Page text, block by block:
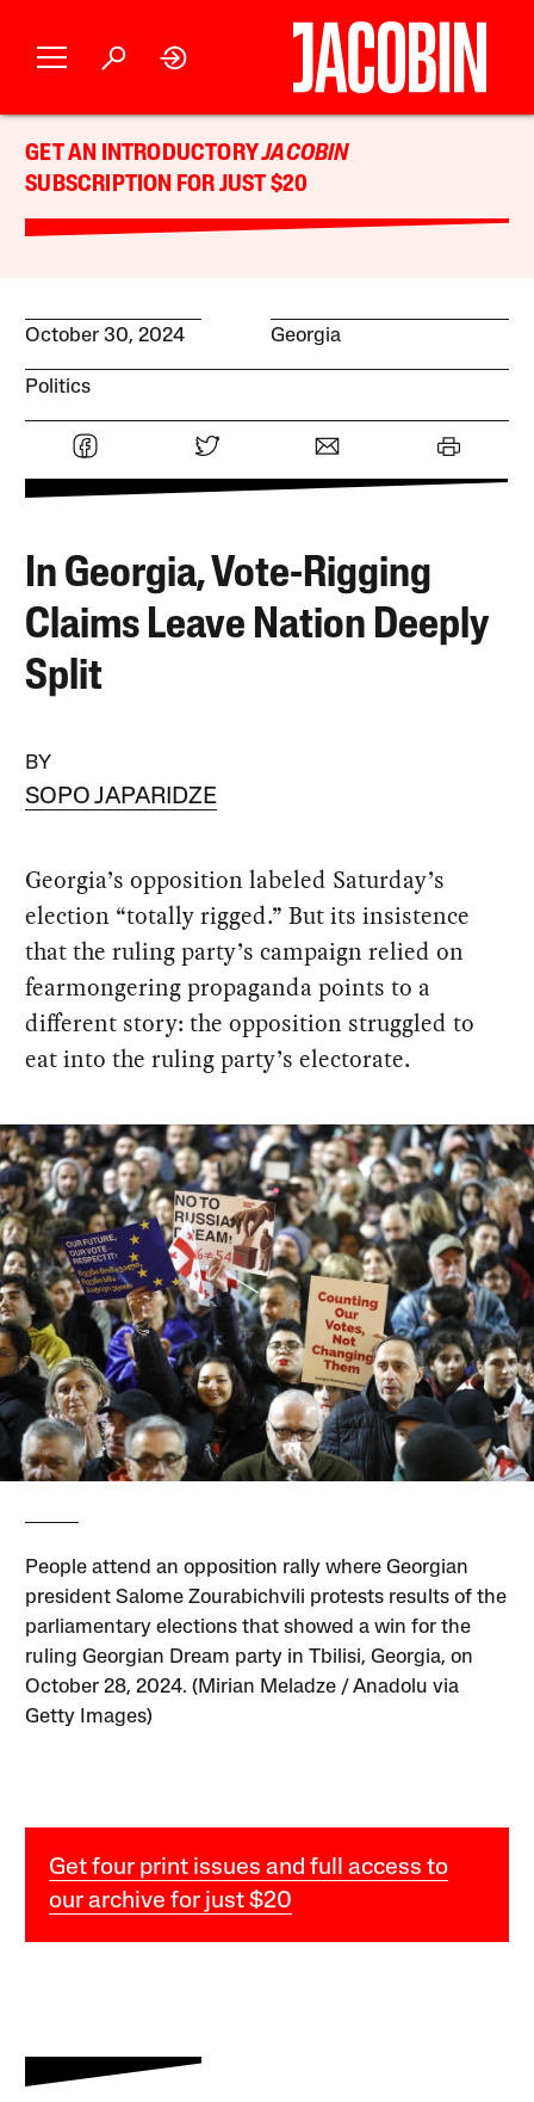
GET AN INTRODUCTORYJACOBIN
SUBSCRIPTION FOR JUST $20
October 30, 2024 Georgia
Politics
In Georgia, Vote-Rigging
Claims Leave Nation Deeply
Split
BY
SOPO JAPARIDZE
Georgia’s opposition labeled Saturday’s
election “totally rigged.” But its insistence
that the ruling party’s campaign relied on
fearmongering propaganda points to a
different story: the opposition struggled to
eat into the ruling party’s electorate.
People attend an opposition rally where Georgian
president Salome Zourabichvili protests results of the
parliamentary elections that showed a win for the
ruling Georgian Dream party in Tbilisi, Georgia, on
October 28, 2024. (Mirian Meladze / Anadolu via
Getty Images)
Get four print issues and full access to
our archive for just $20